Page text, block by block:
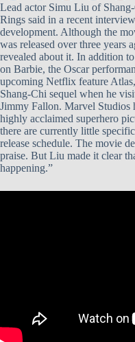
Lead actor Simu Liu of
Rings said in a recent
development. Although the
was released over three years
revealed about it. In addition
on Barbie, the Oscar
upcoming Netflix feature
Shang-Chi sequel when he
Jimmy Fallon. Marvel Studios
highly acclaimed superhero
there are currently little
release schedule. The movie
praise. But Liu made it clear
happening.”